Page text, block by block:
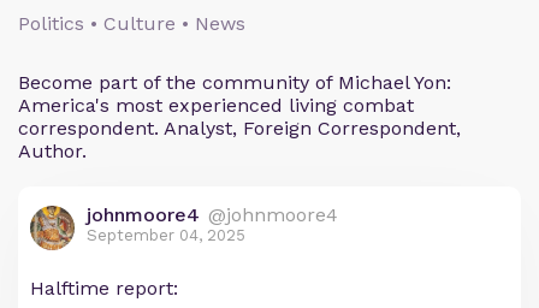
Politics • Culture • News
Become part of the community of Michael Yon:
America's most experienced living combat
correspondent. Analyst, Foreign Correspondent,
Author.
johnmoore4 @johnmoore4
September 04, 2025
Halftime report: